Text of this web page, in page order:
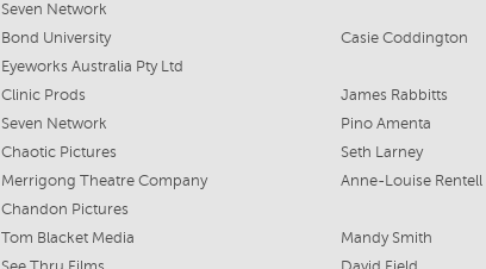
Seven Network
Bond University
Casie Coddington
Eyeworks Australia Pty Ltd
Clinic Prods
James Rabbitts
Seven Network
Pino Amenta
Chaotic Pictures
Seth Larney
Merrigong Theatre Company
Anne-Louise Rentell
Chandon Pictures
Tom Blacket Media
Mandy Smith